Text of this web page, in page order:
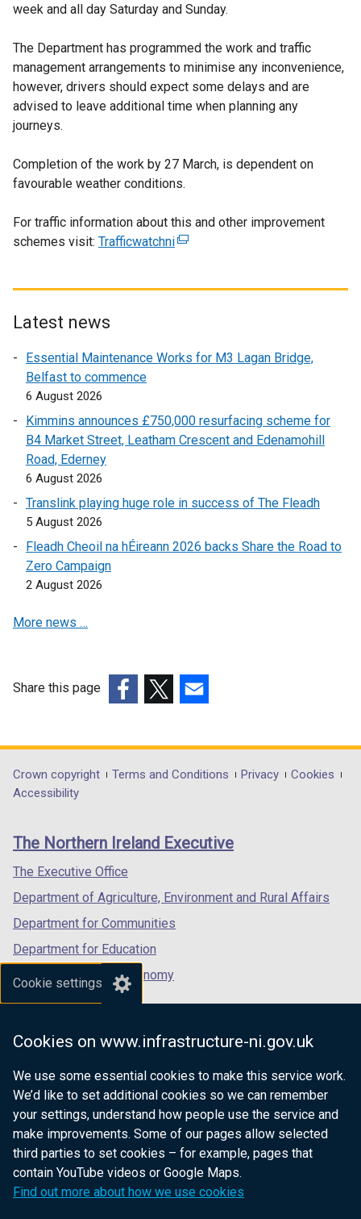
Cookie settings
Cookies on www.infrastructure-ni.gov.uk
We use some essential cookies to make this service work.
We’d like to set additional cookies so we can remember
your settings, understand how people use the service and
make improvements. Some of our pages allow selected
third parties to set cookies – for example, pages that
contain YouTube videos or Google Maps.
Find out more about how we use cookies
week and all day Saturday and Sunday.
The Department has programmed the work and traffic
management arrangements to minimise any inconvenience,
however, drivers should expect some delays and are
advised to leave additional time when planning any
journeys.
Completion of the work by 27 March, is dependent on
favourable weather conditions.
For traffic information about this and other improvement
schemes visit: Trafficwatchni(
n
l
p
n
w
n
o
t
)
Latest news
Essential Maintenance Works for M3 Lagan Bridge,
Belfast to commence
6 August 2026
Kimmins announces £750,000 resurfacing scheme for
B4 Market Street, Leatham Crescent and Edenamohill
Road, Ederney
6 August 2026
Translink playing huge role in success of The Fleadh
5 August 2026
Fleadh Cheoil na hÉireann 2026 backs Share the Road to
Zero Campaign
2 August 2026
More news …
Share this page
opens
in
/
tab)
opens
in
/
opens
in
/
Department
footer
links
Crown copyright Terms and Conditions Privacy
Cookies
Accessibility
The Northern Ireland Executive
The Executive Office
Department of Agriculture, Environment and Rural Affairs
Department for Communities
Department for Education
Department for the Economy
Department of Finance
Department for Health
Department of Justice
nidirect.gov.uk — the official government
website for Northern Ireland citizens